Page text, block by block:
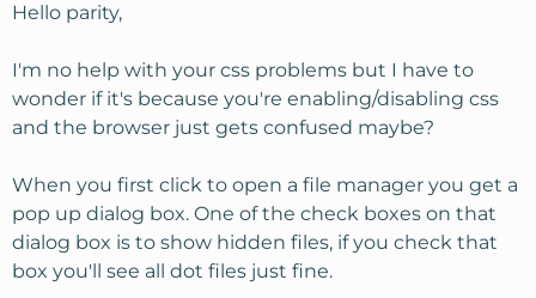
Hello parity,
I'm no help with your css problems but I have to
wonder if it's because you're enabling/disabling css
and the browser just gets confused maybe?
When you first click to open a file manager you get a
pop up dialog box. One of the check boxes on that
dialog box is to show hidden files, if you check that
box you'll see all dot files just fine.